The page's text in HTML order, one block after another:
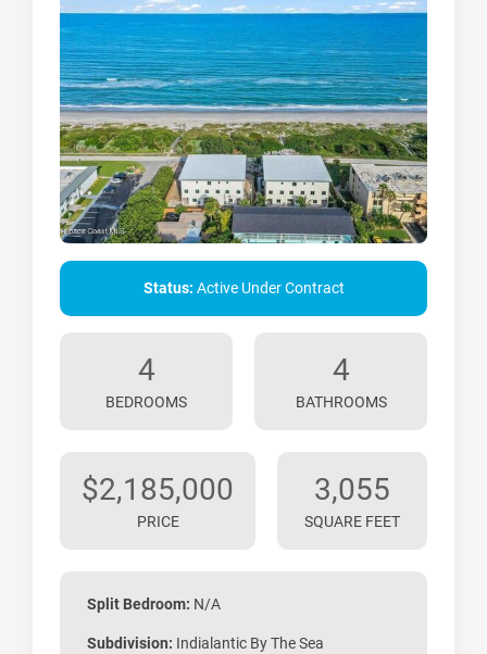
Status: Active Under Contract
4
BEDROOMS
4
BATHROOMS
$2,185,000
PRICE
3,055
SQUARE FEET
Split Bedroom: N/A
Subdivision: Indialantic By The Sea